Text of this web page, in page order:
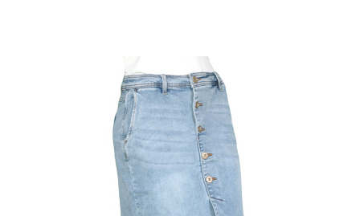
product
page
product
has
multiple
variants.
The